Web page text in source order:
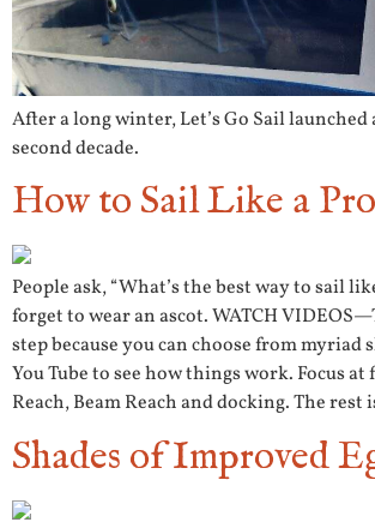
After a long winter, Let’s Go Sail launched
second decade.
How to Sail Like a Pro
People ask, “What’s the best way to sail
forget to wear an ascot. WATCH
step because you can choose from myriad
You Tube to see how things work. Focus
Reach, Beam Reach and docking. The
Shades of Improved